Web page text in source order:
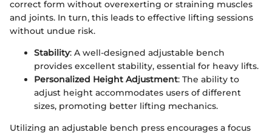
correct form without overexerting or straining muscles
and joints. In turn, this leads to effective lifting sessions
without undue risk.
Stability: A well-designed adjustable bench
provides excellent stability, essential for heavy lifts.
Personalized Height Adjustment: The ability to
adjust height accommodates users of different
sizes, promoting better lifting mechanics.
Utilizing an adjustable bench press encourages a focus